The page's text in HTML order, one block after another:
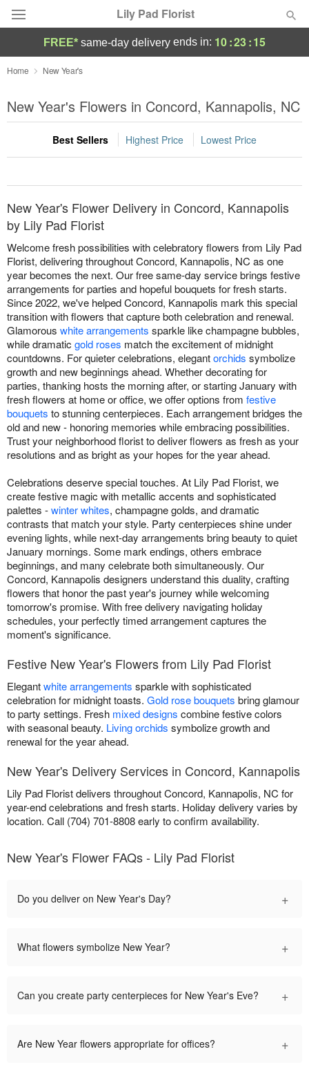
Lily Pad Florist
Deal of the Day
Summer Featured
Occasions
Birthday
Sympathy and Funeral
Flowers, Plants & Gifts
Our Shop
FREE* same-day delivery ends in: 10:23:15
Home New Year's
New Year's Flowers in Concord, Kannapolis, NC
Best Sellers Highest Price Lowest Price
New Year's Flower Delivery in Concord, Kannapolis
by Lily Pad Florist
Welcome fresh possibilities with celebratory flowers from Lily Pad
Florist, delivering throughout Concord, Kannapolis, NC as one
year becomes the next. Our free same-day service brings festive
arrangements for parties and hopeful bouquets for fresh starts.
Since 2022, we've helped Concord, Kannapolis mark this special
transition with flowers that capture both celebration and renewal.
Glamorous white arrangements sparkle like champagne bubbles,
while dramatic gold roses match the excitement of midnight
countdowns. For quieter celebrations, elegantorchids symbolize
growth and new beginnings ahead. Whether decorating for
parties, thanking hosts the morning after, or starting January with
fresh flowers at home or office, we offer options from festive
bouquets to stunning centerpieces. Each arrangement bridges the
old and new - honoring memories while embracing possibilities.
Trust your neighborhood florist to deliver flowers as fresh as your
resolutions and as bright as your hopes for the year ahead.
Celebrations deserve special touches. At Lily Pad Florist, we
create festive magic with metallic accents and sophisticated
palettes -winter whites, champagne golds, and dramatic
contrasts that match your style. Party centerpieces shine under
evening lights, while next-day arrangements bring beauty to quiet
January mornings. Some mark endings, others embrace
beginnings, and many celebrate both simultaneously. Our
Concord, Kannapolis designers understand this duality, crafting
flowers that honor the past year's journey while welcoming
tomorrow's promise. With free delivery navigating holiday
schedules, your perfectly timed arrangement captures the
moment's significance.
Festive New Year's Flowers from Lily Pad Florist
Elegantwhite arrangements sparkle with sophisticated
celebration for midnight toasts. Gold rose bouquets bring glamour
to party settings. Fresh mixed designs combine festive colors
with seasonal beauty. Living orchids symbolize growth and
renewal for the year ahead.
New Year's Delivery Services in Concord, Kannapolis
Lily Pad Florist delivers throughout Concord, Kannapolis, NC for
year-end celebrations and fresh starts. Holiday delivery varies by
location. Call (704) 701-8808 early to confirm availability.
New Year's Flower FAQs - Lily Pad Florist
Do you deliver on New Year's Day? +
What flowers symbolize New Year? +
Can you create party centerpieces for New Year's Eve? +
Are New Year flowers appropriate for offices? +